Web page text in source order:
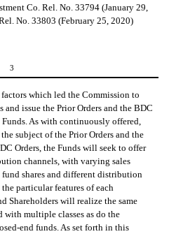
Co. Rel. No. 33794 (January 29,
No. 33803 (February 25, 2020)
3
which led the Commission to
issue the Prior Orders and the BDC
As with continuously offered,
subject of the Prior Orders and the
Orders, the Funds will seek to offer
channels, with varying sales
shares and different distribution
particular features of each
Shareholders will realize the same
multiple classes as do the
end funds. As set forth in this